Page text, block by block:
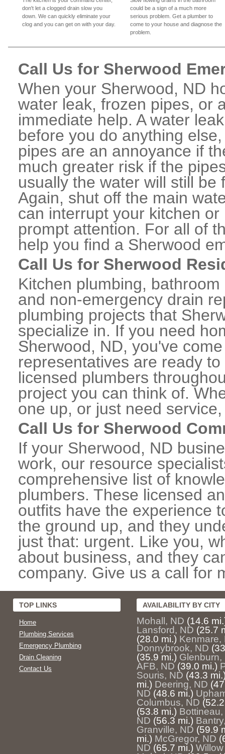
don't let a clogged drain slow you
down. We can quickly eliminate your
clog and you can get on with your day.
could be a sign of a much more
serious problem. Get a plumber to
come to your house and diagnose the
problem.
Call Us for Sherwood
When your Sherwood, ND
water leak, frozen pipes, or
immediate help. A water
before you do anything
pipes are an annoyance if
much greater risk if the
usually the water will still
Again, shut off the main
can interrupt your kitchen
prompt attention. For all of
help you find a Sherwood
Call Us for Sherwood
Kitchen plumbing,
and non-emergency drain
plumbing projects that
specialize in. If you need
Sherwood, ND, you've
representatives are ready
licensed plumbers
project you can think of.
one up, or just need
Call Us for Sherwood
If your Sherwood, ND
work, our resource
comprehensive list of
plumbers. These licensed
outfits have the experience
the ground up, and they
just that: urgent. Like you,
about business, and they
company. Give us a call for
TOP LINKS
Home
Plumbing Services
Emergency Plumbing
Drain Cleaning
Contact Us
AVAILABILITY BY CITY
Mohall, ND (14.6
Lansford, ND (25.7
(28.0 mi.) Kenmare,
Donnybrook, ND
(35.9 mi.) Glenburn,
AFB, ND (39.0 mi.)
Souris, ND (43.3
mi.) Deering, ND
ND (48.6 mi.)
Columbus, ND
(53.8 mi.)
ND (56.3 mi.)
Granville, ND (59.9
mi.) McGregor, ND
ND (65.7 mi.)